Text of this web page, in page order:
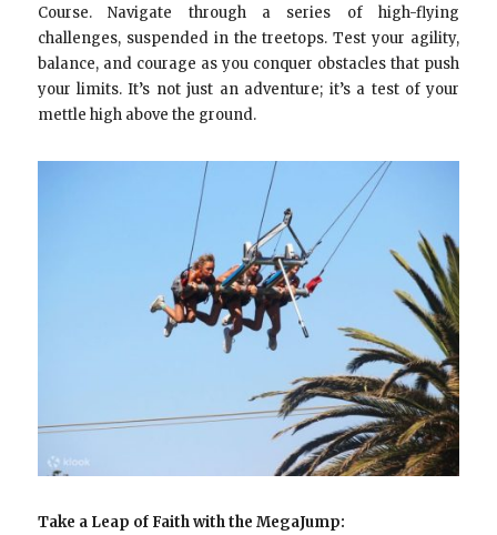
Course. Navigate through a series of high-flying
challenges, suspended in the treetops. Test your agility,
balance, and courage as you conquer obstacles that push
your limits. It’s not just an adventure; it’s a test of your
mettle high above the ground.
Take a Leap of Faith with the MegaJump: